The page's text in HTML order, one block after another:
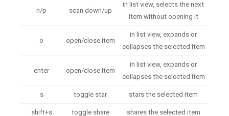
n/p scan down/up
in list view, selects the next
item without opening it
o open/close item
in list view, expands or
collapses the selected item
enter open/close item
in list view, expands or
collapses the selected item
s toggle star stars the selected item
shift+s toggle share shares the selected item